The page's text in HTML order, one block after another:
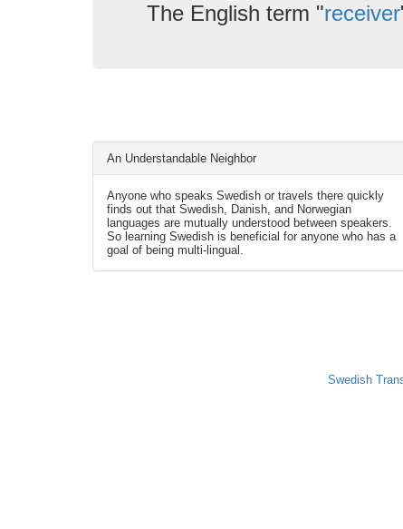
The English term "receiver
An Understandable Neighbor
Anyone who speaks Swedish or travels there quickly
finds out that Swedish, Danish, and Norwegian
languages are mutually understood between speakers.
So learning Swedish is beneficial for anyone who has a
goal of being multi-lingual.
Swedish